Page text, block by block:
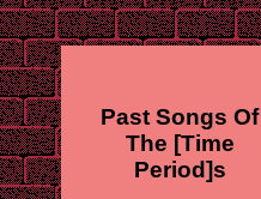
Past Songs Of
The [Time
Period]s